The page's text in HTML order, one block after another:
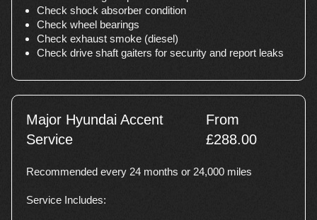
Check shock absorber condition
Check wheel bearings
Check exhaust smoke (diesel)
Check drive shaft gaiters for security and report leaks
Major Hyundai Accent
Service
From
£288.00
Recommended every 24 months or 24,000 miles
Service Includes: